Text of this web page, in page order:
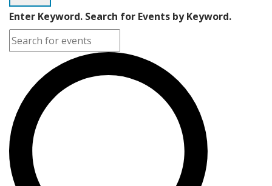
Enter Keyword. Search for Events by Keyword.